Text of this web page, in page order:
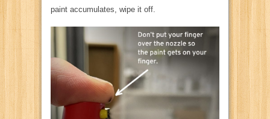
paint accumulates, wipe it off.